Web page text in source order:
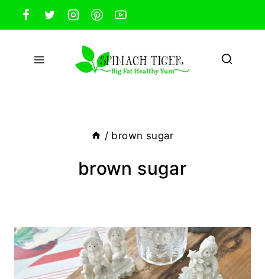
Skip
to
content
/ brown sugar
brown sugar